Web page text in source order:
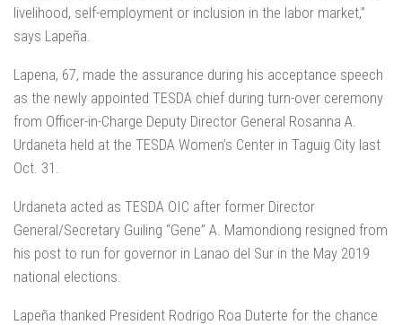
livelihood, self-employment or inclusion in the labor market,”
says Lapeña.
Lapena, 67, made the assurance during his acceptance speech
as the newly appointed TESDA chief during turn-over ceremony
from Officer-in-Charge Deputy Director General Rosanna A.
Urdaneta held at the TESDA Women’s Center in Taguig City last
Oct. 31.
Urdaneta acted as TESDA OIC after former Director
General/Secretary Guiling “Gene” A. Mamondiong resigned from
his post to run for governor in Lanao del Sur in the May 2019
national elections.
Lapeña thanked President Rodrigo Roa Duterte for the chance